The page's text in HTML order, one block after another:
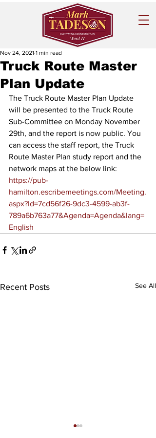
Truck Route Master
Plan Update
Nov 24, 2021 1 min read
The Truck Route Master Plan Update
will be presented to the Truck Route
Sub-Committee on Monday November
29th, and the report is now public. You
can access the staff report, the Truck
Route Master Plan study report and the
network maps at the below link:
https://pub-
hamilton.escribemeetings.com/Meeting.
aspx?Id=7cd56f26-9dc3-4599-ab3f-
789a6b763a77&Agenda=Agenda&lang=
English
Recent Posts See All